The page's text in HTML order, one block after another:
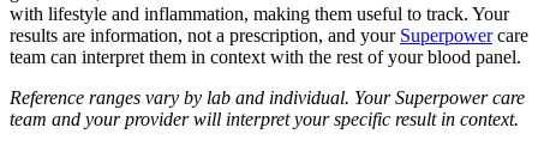
with lifestyle and inflammation, making them useful to track. Your
results are information, not a prescription, and your Superpowercare
team can interpret them in context with the rest of your blood panel.
Reference ranges vary by lab and individual. Your Superpower care
team and your provider will interpret your specific result in context.